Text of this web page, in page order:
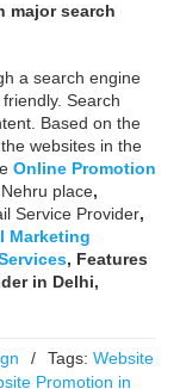
major search
a search engine
Search
Based on the
websites in the
Online Promotion
place,
Service Provider,
Marketing
, Features
in Delhi,
/ Tags: Website
Promotion in